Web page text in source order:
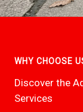
WHY CHOOSE
Discover the
Services